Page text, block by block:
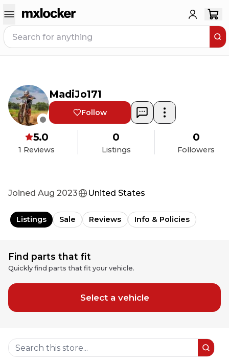
MadiJo171
Follow
1 Reviews
5.0
Listings
0
Followers
0
Joined Aug 2023 United States
Listings Sale Reviews Info & Policies
Find parts that fit
Quickly find parts that fit your vehicle.
Select a vehicle